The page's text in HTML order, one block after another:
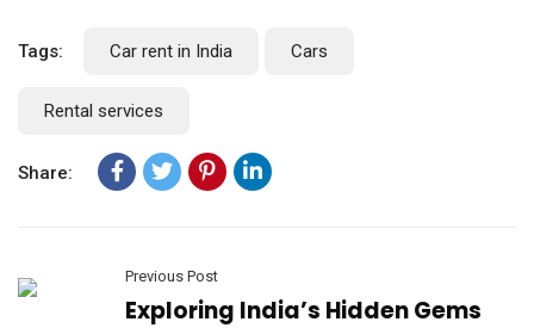
Tags: Car rent in India Cars
Rental services
Share:
Previous Post
Exploring India’s Hidden Gems